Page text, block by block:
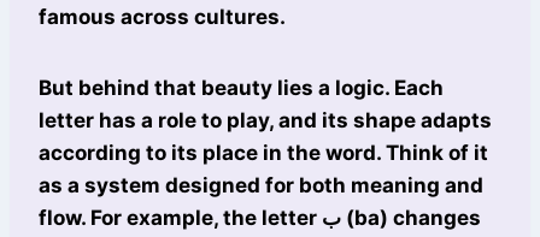
famous across cultures.
But behind that beauty lies a logic. Each
letter has a role to play, and its shape adapts
according to its place in the word. Think of it
as a system designed for both meaning and
flow. For example, the letter ب (ba) changes